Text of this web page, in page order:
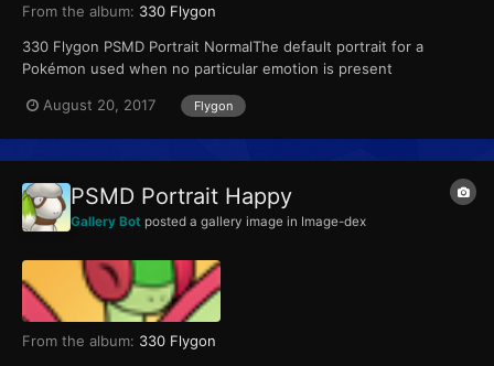
From the album: 330 Flygon
330 Flygon PSMD Portrait NormalThe default portrait for a
Pokémon used when no particular emotion is present
August 20, 2017 Flygon
PSMD Portrait Happy
Gallery Bot posted a gallery image in Image-dex
From the album: 330 Flygon